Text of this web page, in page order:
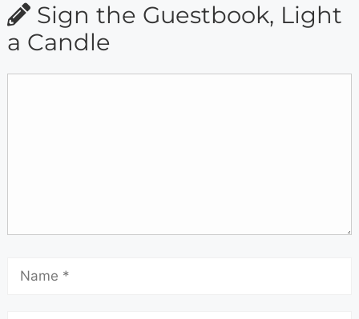
Sign the Guestbook, Light
a Candle